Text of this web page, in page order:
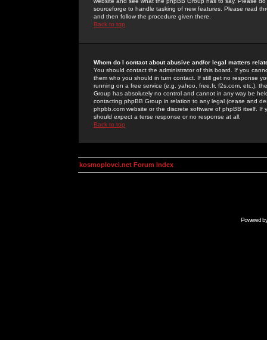
sourceforge to handle tasking of new features. Please read
and then follow the procedure given there.
Back to top
Whom do I contact about abusive and/or legal matters
You should contact the administrator of this board. If you
them who you should in turn contact. If still get no response
running on a free service (e.g. yahoo, free.fr, f2s.com, etc.),
Group has absolutely no control and cannot in any way be
contacting phpBB Group in relation to any legal (cease and
phpbb.com website or the discrete software of phpBB itself.
should expect a terse response or no response at all.
Back to top
kosmoplovci.net Forum Index
Powered